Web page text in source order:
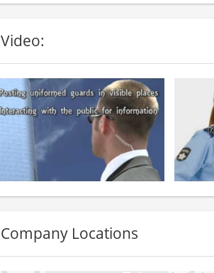
Video:
Company Locations